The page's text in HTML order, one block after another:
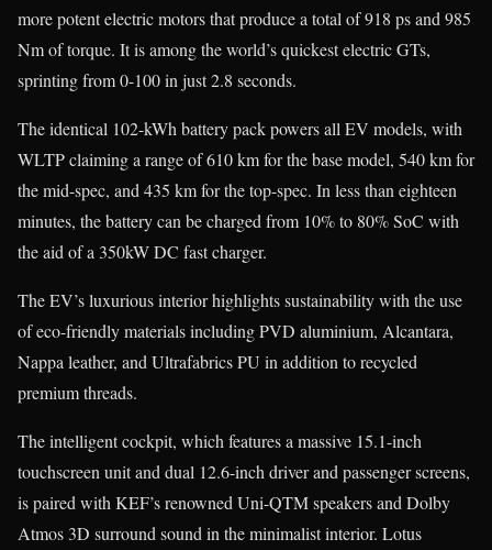
more potent electric motors that produce a total of 918 ps and 985
Nm of torque. It is among the world’s quickest electric GTs,
sprinting from 0-100 in just 2.8 seconds.
The identical 102-kWh battery pack powers all EV models, with
WLTP claiming a range of 610 km for the base model, 540 km for
the mid-spec, and 435 km for the top-spec. In less than eighteen
minutes, the battery can be charged from 10% to 80% SoC with
the aid of a 350kW DC fast charger.
The EV’s luxurious interior highlights sustainability with the use
of eco-friendly materials including PVD aluminium, Alcantara,
Nappa leather, and Ultrafabrics PU in addition to recycled
premium threads.
The intelligent cockpit, which features a massive 15.1-inch
touchscreen unit and dual 12.6-inch driver and passenger screens,
is paired with KEF’s renowned Uni-QTM speakers and Dolby
Atmos 3D surround sound in the minimalist interior. Lotus